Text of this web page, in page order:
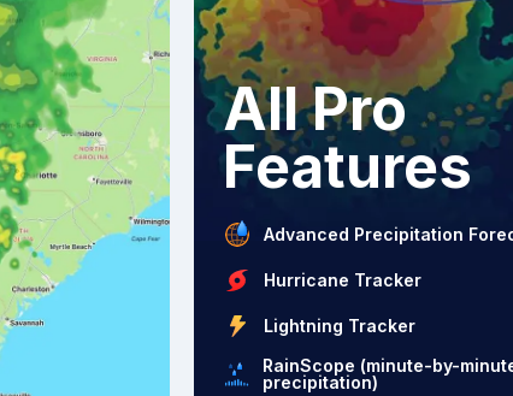
All Pro
Features
Advanced Precipitation
Hurricane Tracker
Lightning Tracker
RainScope (minute-by-
precipitation)